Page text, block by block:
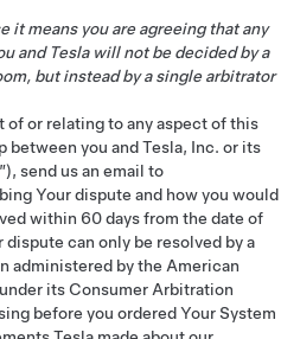
it means you are agreeing that any
and Tesla will not be decided by a
but instead by a single arbitrator
of or relating to any aspect of this
between you and Tesla, Inc. or its
send us an email to
Your dispute and how you would
within 60 days from the date of
can only be resolved by a
administered by the American
its Consumer Arbitration
before you ordered Your System